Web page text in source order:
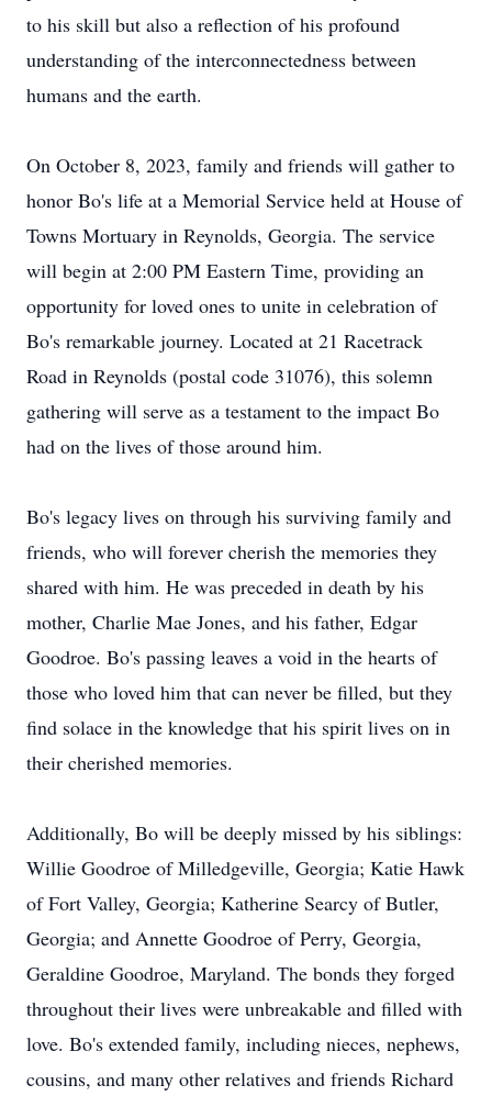
to his skill but also a reflection of his profound
understanding of the interconnectedness between
humans and the earth.
On October 8, 2023, family and friends will gather to
honor Bo's life at a Memorial Service held at House of
Towns Mortuary in Reynolds, Georgia. The service
will begin at 2:00 PM Eastern Time, providing an
opportunity for loved ones to unite in celebration of
Bo's remarkable journey. Located at 21 Racetrack
Road in Reynolds (postal code 31076), this solemn
gathering will serve as a testament to the impact Bo
had on the lives of those around him.
Bo's legacy lives on through his surviving family and
friends, who will forever cherish the memories they
shared with him. He was preceded in death by his
mother, Charlie Mae Jones, and his father, Edgar
Goodroe. Bo's passing leaves a void in the hearts of
those who loved him that can never be filled, but they
find solace in the knowledge that his spirit lives on in
their cherished memories.
Additionally, Bo will be deeply missed by his siblings:
Willie Goodroe of Milledgeville, Georgia; Katie Hawk
of Fort Valley, Georgia; Katherine Searcy of Butler,
Georgia; and Annette Goodroe of Perry, Georgia,
Geraldine Goodroe, Maryland. The bonds they forged
throughout their lives were unbreakable and filled with
love. Bo's extended family, including nieces, nephews,
cousins, and many other relatives and friends Richard